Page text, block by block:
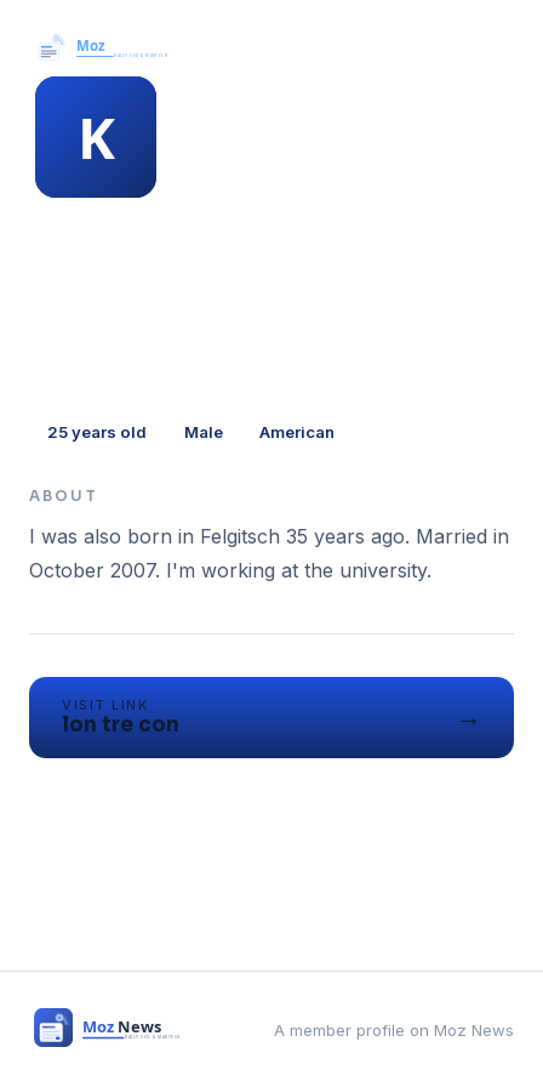
25years old Male American
ABOUT
I was also born in Felgitsch 35 years ago. Married in
VISIT LINK
lon tre con →
A member profile on Moz News